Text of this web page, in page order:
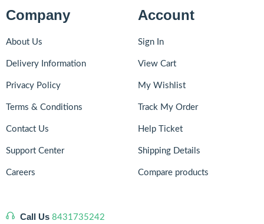
Company
About Us
Delivery Information
Privacy Policy
Terms & Conditions
Contact Us
Support Center
Careers
Call Us 8431735242
Account
Sign In
View Cart
My Wishlist
Track My Order
Help Ticket
Shipping Details
Compare products